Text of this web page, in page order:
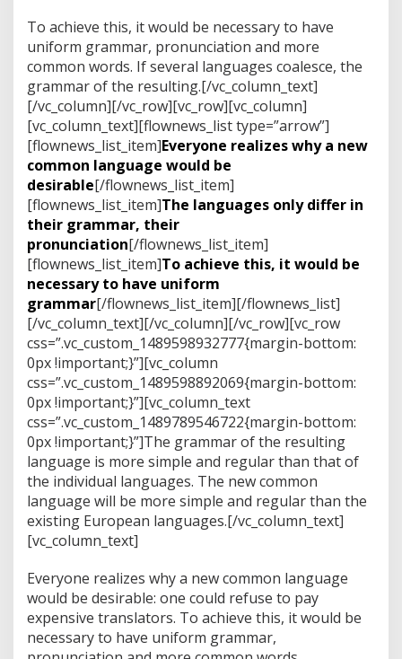
To achieve this, it would be necessary to have
uniform grammar, pronunciation and more
common words. If several languages coalesce, the
grammar of the resulting.[/vc_column_text]
[/vc_column][/vc_row][vc_row][vc_column]
[vc_column_text][flownews_list type=”arrow”]
[flownews_list_item]Everyone realizes why a new
common language would be
desirable[/flownews_list_item]
[flownews_list_item]The languages only differ in
their grammar, their
pronunciation[/flownews_list_item]
[flownews_list_item]To achieve this, it would be
necessary to have uniform
grammar[/flownews_list_item][/flownews_list]
[/vc_column_text][/vc_column][/vc_row][vc_row
css=”.vc_custom_1489598932777{margin-bottom:
0px !important;}”][vc_column
css=”.vc_custom_1489598892069{margin-bottom:
0px !important;}”][vc_column_text
css=”.vc_custom_1489789546722{margin-bottom:
0px !important;}”]The grammar of the resulting
language is more simple and regular than that of
the individual languages. The new common
language will be more simple and regular than the
existing European languages.[/vc_column_text]
[vc_column_text]
Everyone realizes why a new common language
would be desirable: one could refuse to pay
expensive translators. To achieve this, it would be
necessary to have uniform grammar,